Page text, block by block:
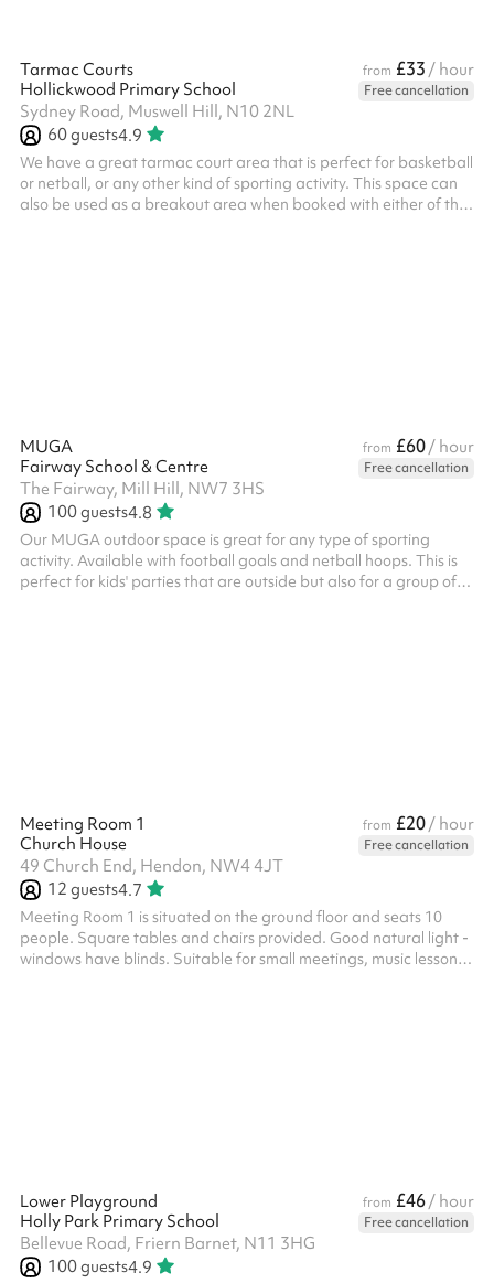
Tarmac Courts from £33 / hour
Hollickwood Primary School
Free cancellation
Sydney Road, Muswell Hill, N10 2NL
60guests4.9
We have a great tarmac court area that is perfect for basketball
or netball, or any other kind of sporting activity. This space can
also be used as a breakout area when booked with either of the
MUGA from £60/ hour
Fairway School & Centre
Free cancellation
The Fairway, Mill Hill, NW7 3HS
100guests4.8
Our MUGA outdoor space is great for any type of sporting
activity. Available with football goals and netball hoops. This is
perfect for kids' parties that are outside but also for a group of
Meeting Room 1 from £20/ hour
Church House
Free cancellation
49 Church End, Hendon, NW4 4JT
12 guests4.7
Meeting Room 1 is situated on the ground floor and seats 10
people. Square tables and chairs provided. Good natural light -
windows have blinds. Suitable for small meetings, music lessons
Lower Playground from £46/ hour
Holly Park Primary School
Free cancellation
Bellevue Road, Friern Barnet, N11 3HG
100guests4.9